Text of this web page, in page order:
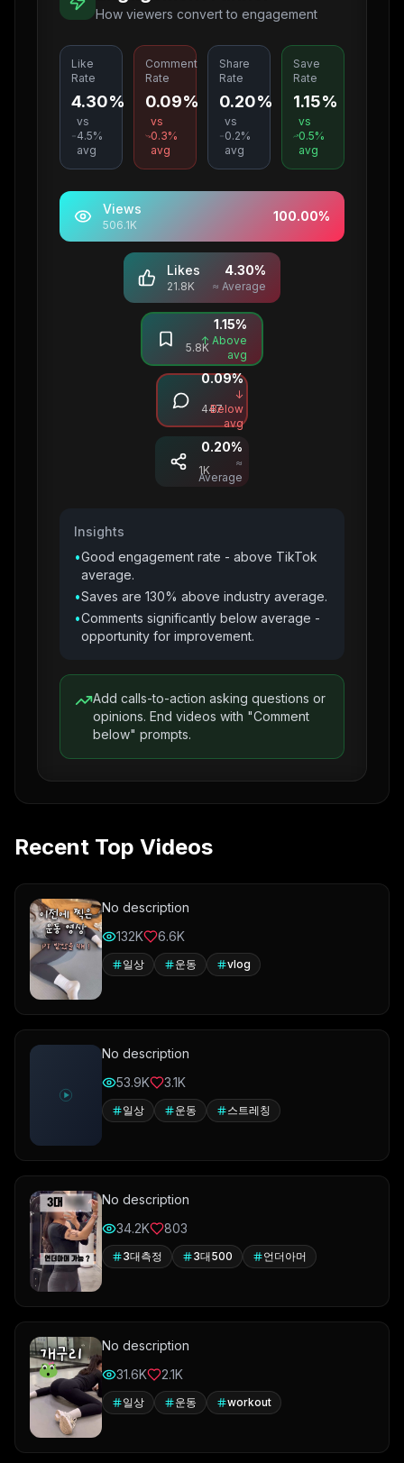
How viewers convert to engagement
Like
Rate
4.30%
vs
4.5%
avg
Comment
Rate
0.09%
vs
0.3%
avg
Share
Rate
0.20%
vs
0.2%
avg
Save
Rate
1.15%
vs
0.5%
avg
Views
506.1K
100.00%
Likes
21.8K
4.30%
≈ Average
Saves
5.8K
1.15%
↑ Above
avg
Comments
447
0.09%
↓
Below
avg
Shares
1K
0.20%
≈
Average
Insights
•Good engagement rate - above TikTok
average.
•Saves are 130% above industry average.
•Comments significantly below average -
opportunity for improvement.
Add calls-to-action asking questions or
opinions. End videos with "Comment
below" prompts.
Recent Top Videos
No description
132K
6.6K
일상 운동 vlog
No description
53.9K
3.1K
일상 운동 스트레칭
No description
34.2K
803
3대측정 3대500 언더아머
No description
31.6K
2.1K
일상 운동 workout